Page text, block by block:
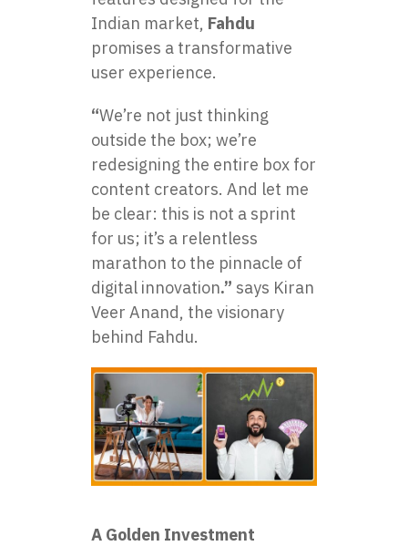
Indian market, Fahdu
promises a transformative
user experience.
“We’re not just thinking
outside the box; we’re
redesigning the entire box for
content creators. And let me
be clear: this is not a sprint
for us; it’s a relentless
marathon to the pinnacle of
digital innovation.” says Kiran
Veer Anand, the visionary
behind Fahdu.
A Golden Investment